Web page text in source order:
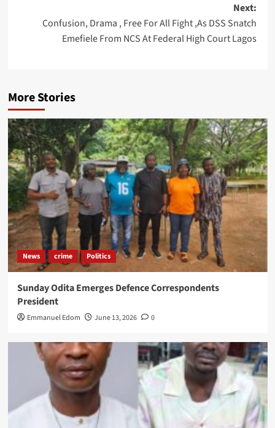
Next:
Confusion, Drama , Free For All Fight ,As DSS Snatch
Emefiele From NCS At Federal High Court Lagos
More Stories
News crime Politics
Sunday Odita Emerges Defence Correspondents
President
Emmanuel Edom June 13, 2026 0